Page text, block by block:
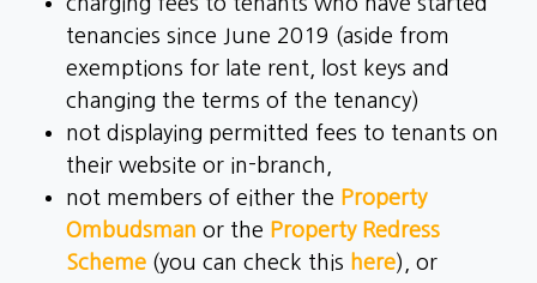
tenancies since June 2019 (aside from
exemptions for late rent, lost keys and
changing the terms of the tenancy)
not displaying permitted fees to tenants on
their website or in-branch,
not members of either the Property
Ombudsman or the Property Redress
Scheme (you can check this here), or